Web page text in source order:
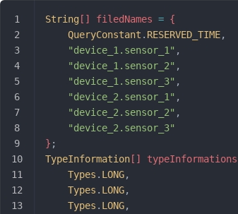
String[] filedNames = {
	QueryConstant
. RESERVED_TIME,
	"device_1.sensor_1"
,
	"device_1.sensor_2"
,
	"device_1.sensor_3"
,
	"device_2.sensor_1"
,
	"device_2.sensor_2"
,
	"device_2.sensor_3"
} ;
TypeInformation[] typeInformations
	Types
. LONG,
	Types
. LONG,
	Types
. LONG,